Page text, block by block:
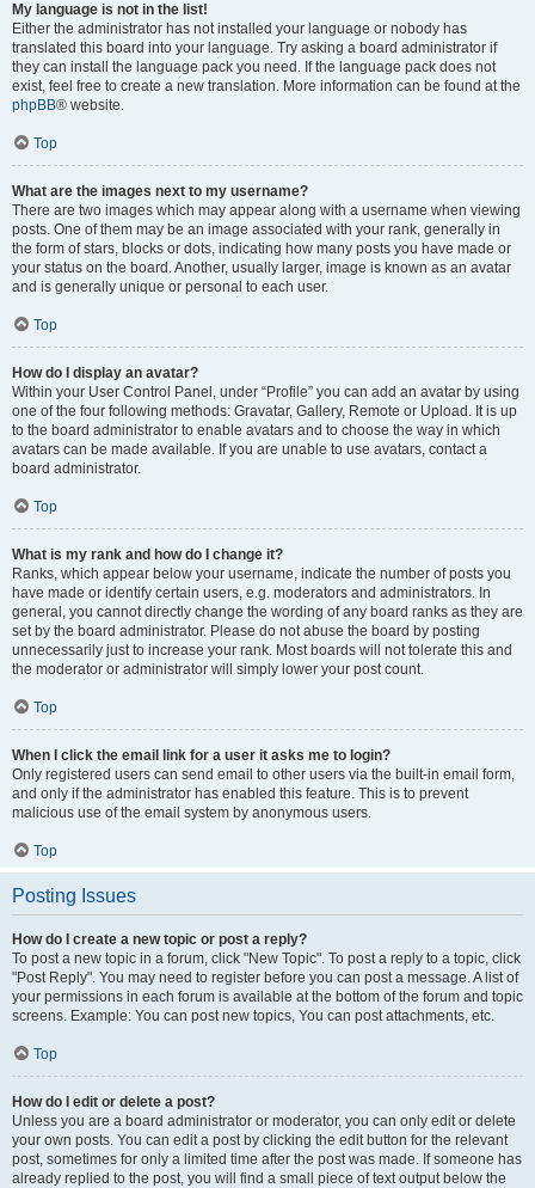
My language is not in the list!
Either the administrator has not installed your language or nobody has
translated this board into your language. Try asking a board administrator if
they can install the language pack you need. If the language pack does not
exist, feel free to create a new translation. More information can be found at the
phpBB® website.
Top
What are the images next to my username?
There are two images which may appear along with a username when viewing
posts. One of them may be an image associated with your rank, generally in
the form of stars, blocks or dots, indicating how many posts you have made or
your status on the board. Another, usually larger, image is known as an avatar
and is generally unique or personal to each user.
Top
How do I display an avatar?
Within your User Control Panel, under “Profile” you can add an avatar by using
one of the four following methods: Gravatar, Gallery, Remote or Upload. It is up
to the board administrator to enable avatars and to choose the way in which
avatars can be made available. If you are unable to use avatars, contact a
board administrator.
Top
What is my rank and how do I change it?
Ranks, which appear below your username, indicate the number of posts you
have made or identify certain users, e.g. moderators and administrators. In
general, you cannot directly change the wording of any board ranks as they are
set by the board administrator. Please do not abuse the board by posting
unnecessarily just to increase your rank. Most boards will not tolerate this and
the moderator or administrator will simply lower your post count.
Top
When I click the email link for a user it asks me to login?
Only registered users can send email to other users via the built-in email form,
and only if the administrator has enabled this feature. This is to prevent
malicious use of the email system by anonymous users.
Top
Posting Issues
How do I create a new topic or post a reply?
To post a new topic in a forum, click "New Topic". To post a reply to a topic, click
"Post Reply". You may need to register before you can post a message. A list of
your permissions in each forum is available at the bottom of the forum and topic
screens. Example: You can post new topics, You can post attachments, etc.
Top
How do I edit or delete a post?
Unless you are a board administrator or moderator, you can only edit or delete
your own posts. You can edit a post by clicking the edit button for the relevant
post, sometimes for only a limited time after the post was made. If someone has
already replied to the post, you will find a small piece of text output below the